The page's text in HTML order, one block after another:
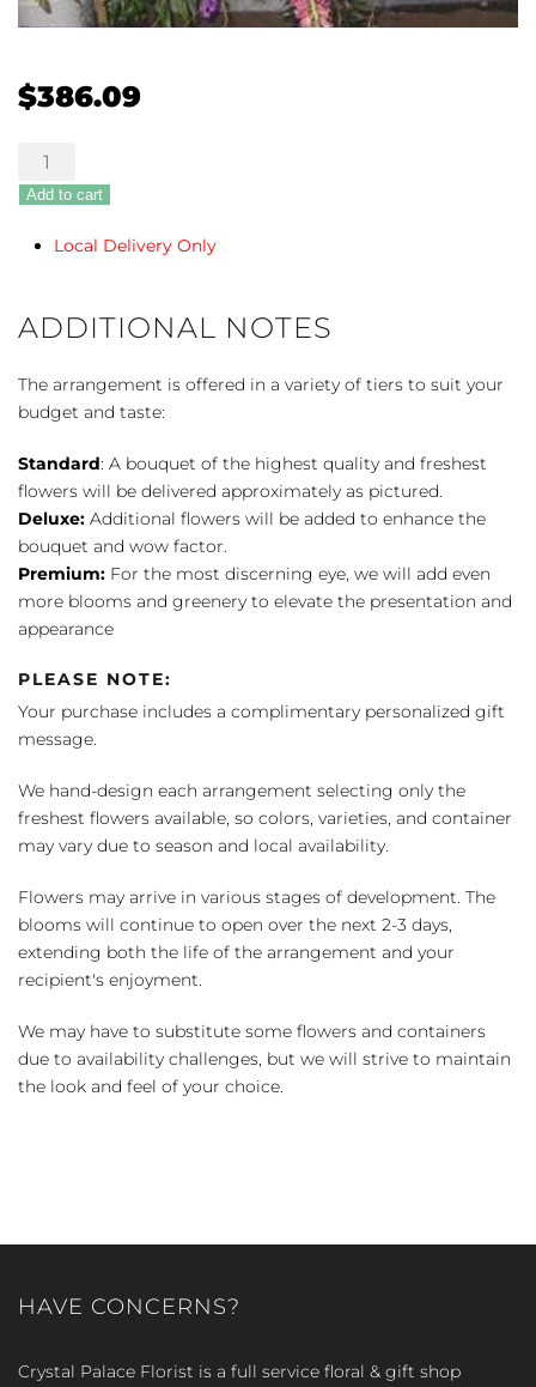
$386.09
Fond
Farewell
quantity
Add to cart
Local Delivery Only
ADDITIONAL NOTES
The arrangement is offered in a variety of tiers to suit your
budget and taste:
Standard: A bouquet of the highest quality and freshest
flowers will be delivered approximately as pictured.
Deluxe: Additional flowers will be added to enhance the
bouquet and wow factor.
Premium: For the most discerning eye, we will add even
more blooms and greenery to elevate the presentation and
appearance
PLEASE NOTE:
Your purchase includes a complimentary personalized gift
message.
We hand-design each arrangement selecting only the
freshest flowers available, so colors, varieties, and container
may vary due to season and local availability.
Flowers may arrive in various stages of development. The
blooms will continue to open over the next 2-3 days,
extending both the life of the arrangement and your
recipient's enjoyment.
We may have to substitute some flowers and containers
due to availability challenges, but we will strive to maintain
the look and feel of your choice.
HAVE CONCERNS?
Crystal Palace Florist is a full service floral & gift shop